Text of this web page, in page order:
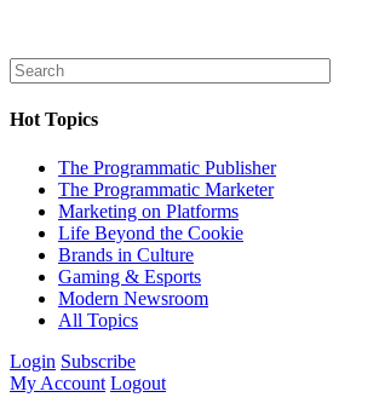
Hot Topics
The Programmatic Publisher
The Programmatic Marketer
Marketing on Platforms
Life Beyond the Cookie
Brands in Culture
Gaming & Esports
Modern Newsroom
All Topics
Login Subscribe
My Account Logout